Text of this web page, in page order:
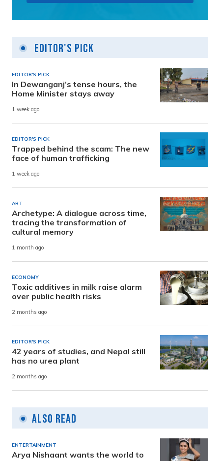
Editor's Pick
EDITOR'S PICK
In Dewanganj’s tense hours, the
Home Minister stays away
1 week ago
EDITOR'S PICK
Trapped behind the scam: The new
face of human trafficking
1 week ago
ART
Archetype: A dialogue across time,
tracing the transformation of
cultural memory
1 month ago
ECONOMY
Toxic additives in milk raise alarm
over public health risks
2 months ago
EDITOR'S PICK
42 years of studies, and Nepal still
has no urea plant
2 months ago
Also Read
ENTERTAINMENT
Arya Nishaant wants the world to